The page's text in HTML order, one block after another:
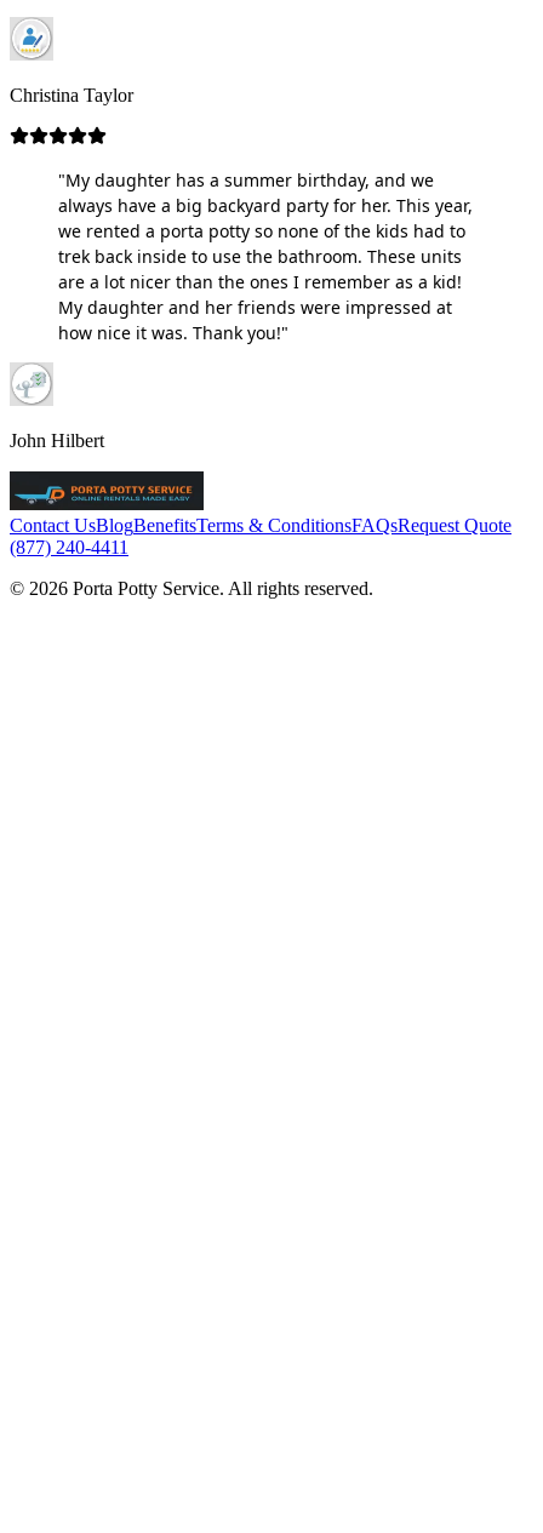
Christina Taylor
"My daughter has a summer birthday, and we
always have a big backyard party for her. This year,
we rented a porta potty so none of the kids had to
trek back inside to use the bathroom. These units
are a lot nicer than the ones I remember as a kid!
My daughter and her friends were impressed at
how nice it was. Thank you!"
John Hilbert
Contact UsBlogBenefitsTerms & ConditionsFAQsRequest Quote
(877) 240-4411
© 2026 Porta Potty Service. All rights reserved.